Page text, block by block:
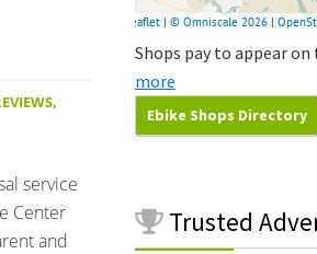
,
service
Center
and
Shops pay to appear
more
Ebike Shops Directory
Trusted